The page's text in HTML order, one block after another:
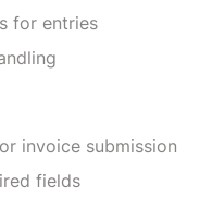
for entries
invoice submission
fields